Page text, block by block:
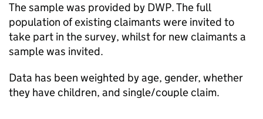
The sample was provided by DWP. The full
population of existing claimants were invited to
take part in the survey, whilst for new claimants a
sample was invited.
Data has been weighted by age, gender, whether
they have children, and single/couple claim.